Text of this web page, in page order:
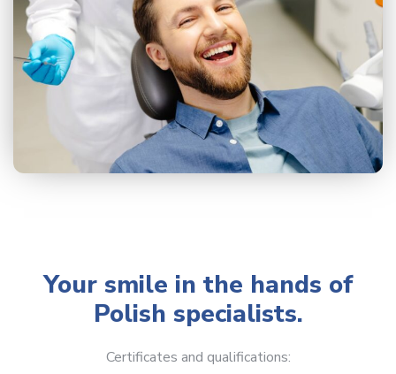
Your smile in the hands of
Polish specialists.
Certificates and qualifications: